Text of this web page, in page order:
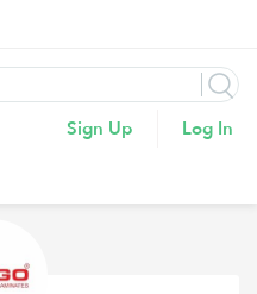
Sign Up Log In